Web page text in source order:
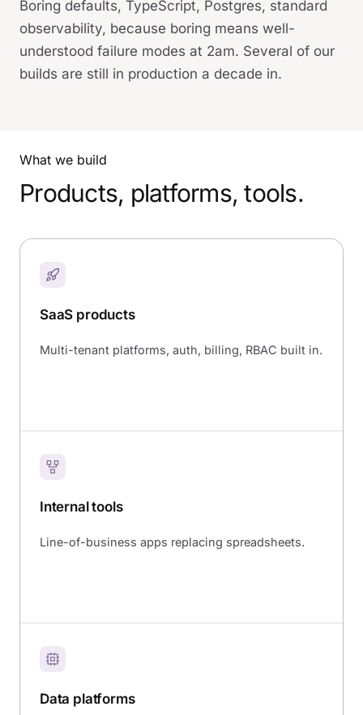
Boring defaults, TypeScript, Postgres, standard
observability, because boring means well-
understood failure modes at 2am. Several of our
builds are still in production a decade in.
What we build
Products, platforms, tools.
SaaS products
Multi-tenant platforms, auth, billing, RBAC built in.
Internal tools
Line-of-business apps replacing spreadsheets.
Data platforms